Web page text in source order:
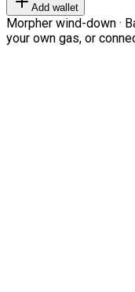
Add wallet
Morpher wind-down ·
your own gas, or